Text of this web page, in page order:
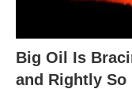
Big Oil Is
and Rightly So